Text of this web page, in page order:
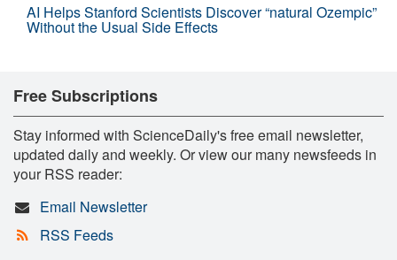
AI Helps Stanford Scientists Discover “natural Ozempic”
Without the Usual Side Effects
Free Subscriptions
Stay informed with ScienceDaily's free email newsletter,
updated daily and weekly. Or view our many newsfeeds in
your RSS reader:
Email Newsletter
RSS Feeds